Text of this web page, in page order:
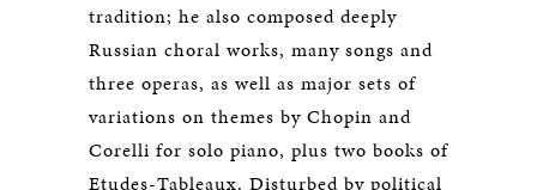
tradition; he also composed deeply
Russian choral works, many songs and
three operas, as well as major sets of
variations on themes by Chopin and
Corelli for solo piano, plus two books of
Etudes-Tableaux. Disturbed by political